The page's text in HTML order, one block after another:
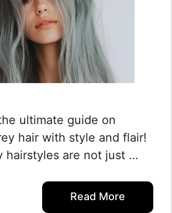
ultimate guide on
hair with style and flair!
hairstyles are not just …
Read More